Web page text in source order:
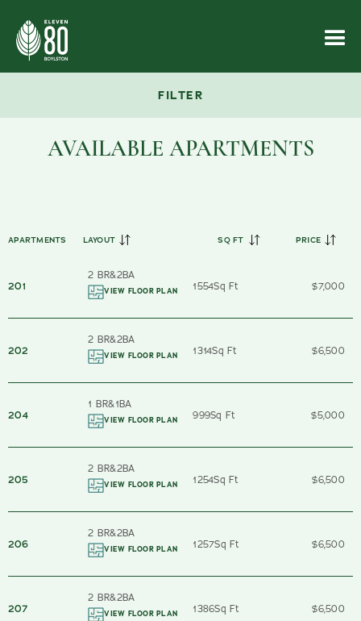
FILTER
AVAILABLE APARTMENTS
APARTMENTS LAYOUT SQ FT PRICE
201
2 BR&2BA
VIEW FLOOR PLAN 1554Sq Ft $7,000
202
2 BR&2BA
VIEW FLOOR PLAN 1314Sq Ft $6,500
204
1 BR&1BA
VIEW FLOOR PLAN 999Sq Ft $5,000
205
2 BR&2BA
VIEW FLOOR PLAN 1254Sq Ft $6,500
206
2 BR&2BA
VIEW FLOOR PLAN 1257Sq Ft $6,500
207
2 BR&2BA
VIEW FLOOR PLAN 1386Sq Ft $6,500